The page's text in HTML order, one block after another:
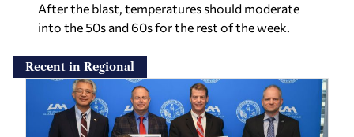
After the blast, temperatures should moderate
into the 50s and 60s for the rest of the week.
Recent in Regional